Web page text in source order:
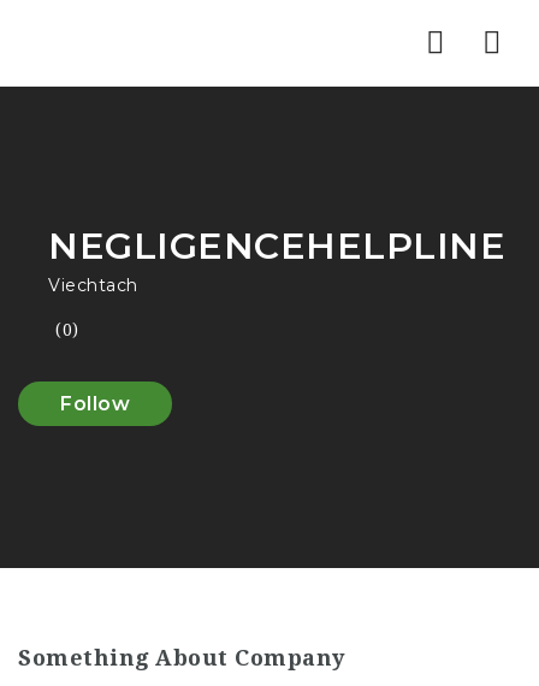
NEGLIGENCEHELPLINE
Viechtach
(0)
Follow
Something About Company